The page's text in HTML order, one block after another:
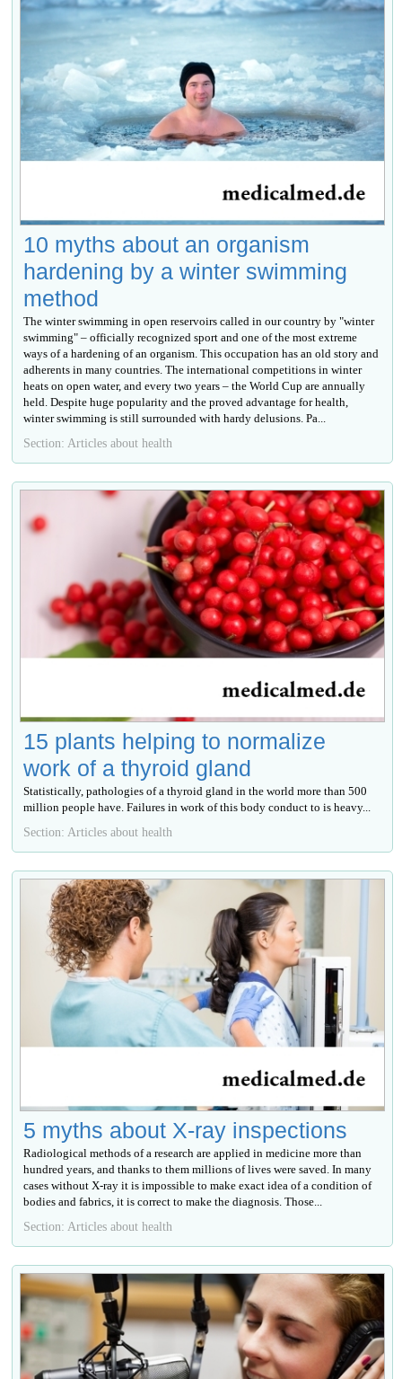
10 myths about an organism
hardening by a winter swimming
method
The winter swimming in open reservoirs called in our country by "winter
swimming" – officially recognized sport and one of the most extreme
ways of a hardening of an organism. This occupation has an old story and
adherents in many countries. The international competitions in winter
heats on open water, and every two years – the World Cup are annually
held. Despite huge popularity and the proved advantage for health,
winter swimming is still surrounded with hardy delusions. Ра...
Section: Articles about health
15 plants helping to normalize
work of a thyroid gland
Statistically, pathologies of a thyroid gland in the world more than 500
million people have. Failures in work of this body conduct to is heavy...
Section: Articles about health
5 myths about X-ray inspections
Radiological methods of a research are applied in medicine more than
hundred years, and thanks to them millions of lives were saved. In many
cases without X-ray it is impossible to make exact idea of a condition of
bodies and fabrics, it is correct to make the diagnosis. Those...
Section: Articles about health